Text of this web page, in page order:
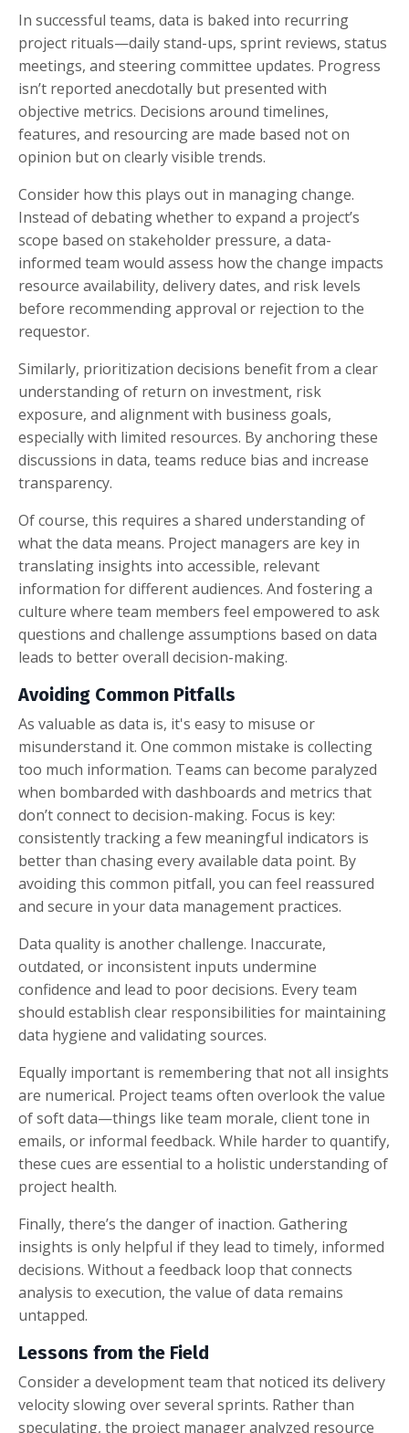
In successful teams, data is baked into recurring
project rituals—daily stand-ups, sprint reviews, status
meetings, and steering committee updates. Progress
isn’t reported anecdotally but presented with
objective metrics. Decisions around timelines,
features, and resourcing are made based not on
opinion but on clearly visible trends.
Consider how this plays out in managing change.
Instead of debating whether to expand a project’s
scope based on stakeholder pressure, a data-
informed team would assess how the change impacts
resource availability, delivery dates, and risk levels
before recommending approval or rejection to the
requestor.
Similarly, prioritization decisions benefit from a clear
understanding of return on investment, risk
exposure, and alignment with business goals,
especially with limited resources. By anchoring these
discussions in data, teams reduce bias and increase
transparency.
Of course, this requires a shared understanding of
what the data means. Project managers are key in
translating insights into accessible, relevant
information for different audiences. And fostering a
culture where team members feel empowered to ask
questions and challenge assumptions based on data
leads to better overall decision-making.
Avoiding Common Pitfalls
As valuable as data is, it's easy to misuse or
misunderstand it. One common mistake is collecting
too much information. Teams can become paralyzed
when bombarded with dashboards and metrics that
don’t connect to decision-making. Focus is key:
consistently tracking a few meaningful indicators is
better than chasing every available data point. By
avoiding this common pitfall, you can feel reassured
and secure in your data management practices.
Data quality is another challenge. Inaccurate,
outdated, or inconsistent inputs undermine
confidence and lead to poor decisions. Every team
should establish clear responsibilities for maintaining
data hygiene and validating sources.
Equally important is remembering that not all insights
are numerical. Project teams often overlook the value
of soft data—things like team morale, client tone in
emails, or informal feedback. While harder to quantify,
these cues are essential to a holistic understanding of
project health.
Finally, there’s the danger of inaction. Gathering
insights is only helpful if they lead to timely, informed
decisions. Without a feedback loop that connects
analysis to execution, the value of data remains
untapped.
Lessons from the Field
Consider a development team that noticed its delivery
velocity slowing over several sprints. Rather than
speculating, the project manager analyzed resource